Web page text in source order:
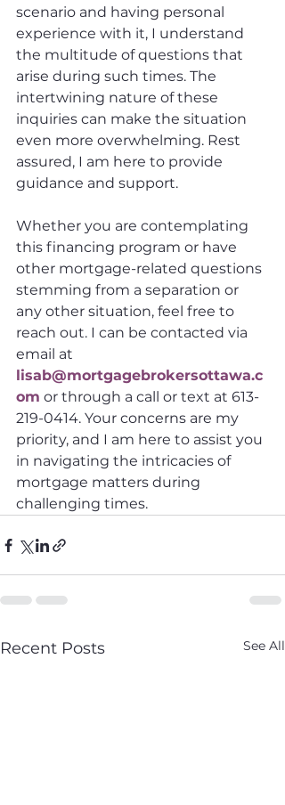
scenario and having personal
experience with it, I understand
the multitude of questions that
arise during such times. The
intertwining nature of these
inquiries can make the situation
even more overwhelming. Rest
assured, I am here to provide
guidance and support.
Whether you are contemplating
this financing program or have
other mortgage-related questions
stemming from a separation or
any other situation, feel free to
reach out. I can be contacted via
email at
lisab@mortgagebrokersottawa.c
om or through a call or text at 613-
219-0414. Your concerns are my
priority, and I am here to assist you
in navigating the intricacies of
mortgage matters during
challenging times.
Recent Posts See All